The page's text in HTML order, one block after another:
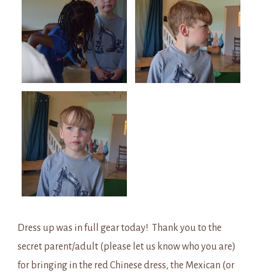
Dress up was in full gear today! Thank you to the
secret parent/adult (please let us know who you are)
for bringing in the red Chinese dress, the Mexican (or